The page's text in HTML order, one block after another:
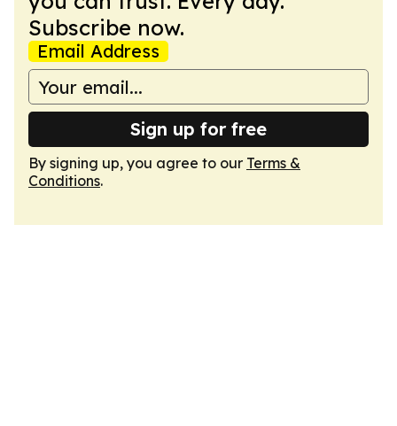
Subscribe now.
Email Address
Sign up for free
By signing up, you agree to our Terms &
Conditions.